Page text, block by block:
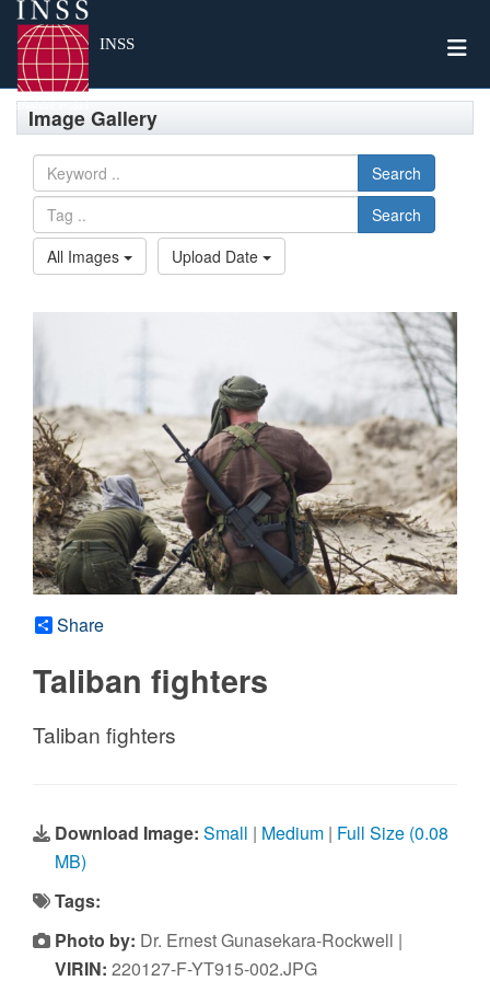
INSS
Image Gallery
Search
Search
All Images
Upload Date
Share
Taliban fighters
Taliban fighters
Download Image: Small | Medium | Full Size (0.08
MB)
Tags:
Photo by: Dr. Ernest Gunasekara-Rockwell |
VIRIN: 220127-F-YT915-002.JPG